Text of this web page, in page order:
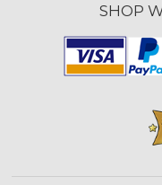
SHOP